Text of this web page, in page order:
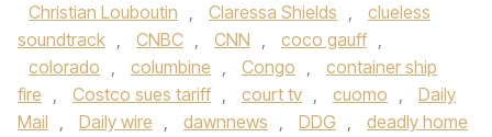
Christian Louboutin , Claressa Shields ,
clueless
soundtrack , CNBC , CNN , coco gauff ,
colorado , columbine , Congo ,
container ship
fire , Costco sues tariff , court tv , cuomo ,
Daily
Mail , Daily wire , dawnnews , DDG ,
deadly home